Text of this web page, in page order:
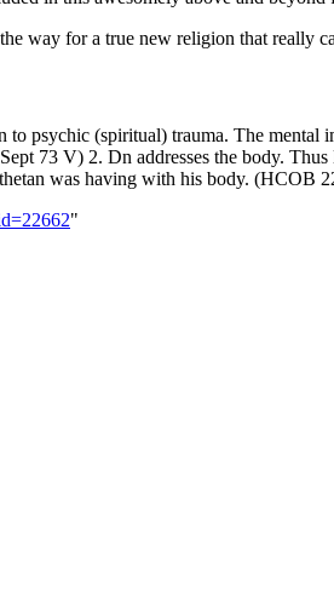
psychic (spiritual) trauma. The mental
73 V) 2. Dn addresses the body.
was having with his body. (HCOB
"